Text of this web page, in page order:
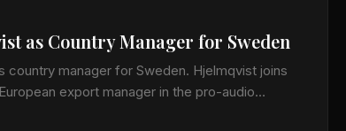
as Country Manager for Sweden
country manager for Sweden. Hjelmqvist joins
export manager in the pro-audio